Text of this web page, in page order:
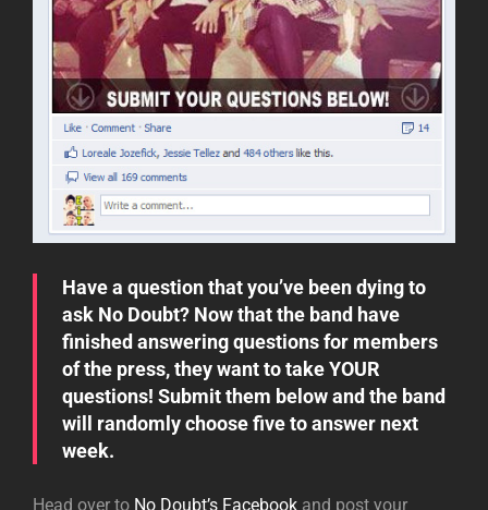
Have a question that you’ve been dying to
ask No Doubt? Now that the band have
finished answering questions for members
of the press, they want to take YOUR
questions! Submit them below and the band
will randomly choose five to answer next
week.
Head over to No Doubt’s Facebook and post your